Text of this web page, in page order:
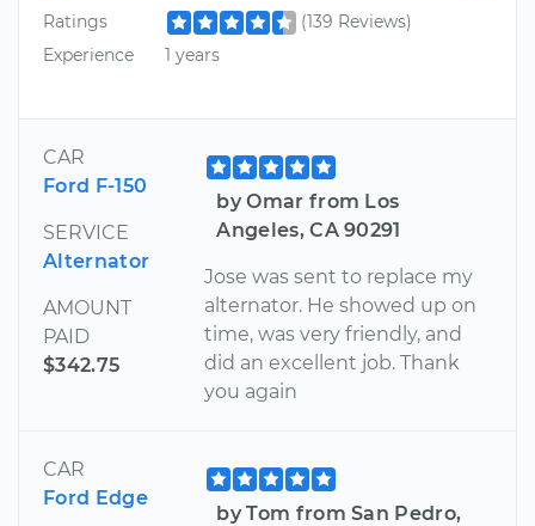
Ratings
(139 Reviews)
Experience
1 years
CAR
Ford F-150
SERVICE
Alternator
AMOUNT
PAID
$342.75
by Omar from Los
Angeles, CA 90291
Jose was sent to replace my
alternator. He showed up on
time, was very friendly, and
did an excellent job. Thank
you again
CAR
Ford Edge
by Tom from San Pedro,